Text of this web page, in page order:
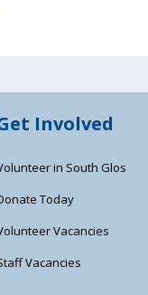
Involved
in South Glos
Today
Vacancies
Vacancies